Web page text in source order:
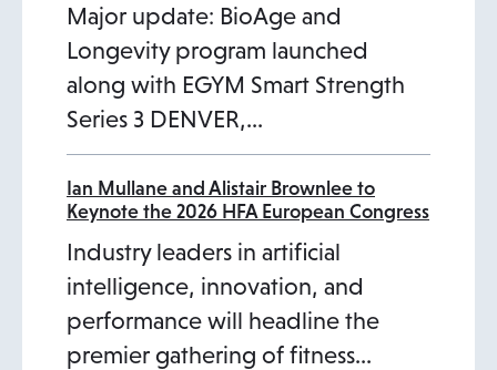
Major update: BioAge and
Longevity program launched
along with EGYM Smart Strength
Series 3 DENVER,…
Ian Mullane and Alistair Brownlee to
Keynote the 2026 HFA European Congress
Industry leaders in artificial
intelligence, innovation, and
performance will headline the
premier gathering of fitness…